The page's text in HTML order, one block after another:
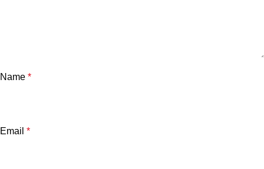
Name *
Email *